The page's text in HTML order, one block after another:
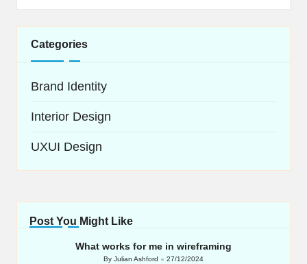
Categories
Brand Identity
Interior Design
UXUI Design
Post You Might Like
What works for me in wireframing
Posted
By Julian Ashford 27/12/2024